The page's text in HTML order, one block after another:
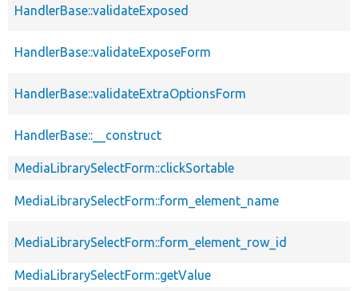
HandlerBase::validateExposed
HandlerBase::validateExposeForm
HandlerBase::validateExtraOptionsForm
HandlerBase::__construct
MediaLibrarySelectForm::clickSortable
MediaLibrarySelectForm::form_element_name
MediaLibrarySelectForm::form_element_row_id
MediaLibrarySelectForm::getValue